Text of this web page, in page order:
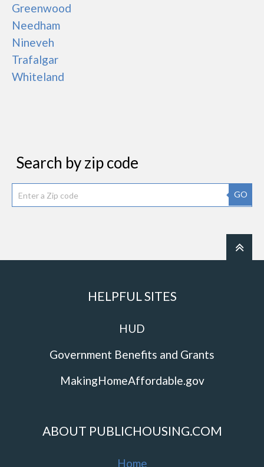
Greenwood
Needham
Nineveh
Trafalgar
Whiteland
Search by zip code
GO
HELPFUL SITES
HUD
Government Benefits and Grants
MakingHomeAffordable.gov
ABOUT PUBLICHOUSING.COM
Home